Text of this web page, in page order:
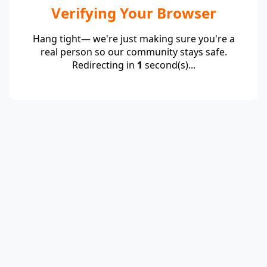
Verifying Your Browser
Hang tight— we're just making sure you're a
real person so our community stays safe.
Redirecting in 1 second(s)...